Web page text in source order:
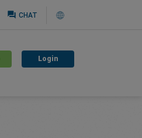
question_answer CHAT
Login